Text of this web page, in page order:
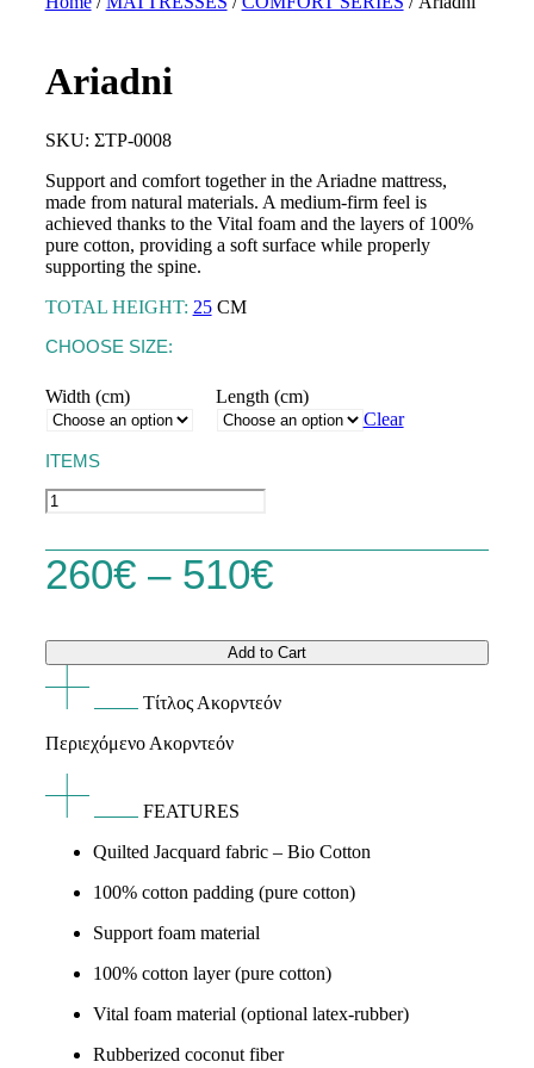
MATTRESSES
SLEEP PRODUCTS
PILLOWS
MATTRESS
PROTECTORS
Kydonas Ηοtel
Talos Hotel
CRIB MATTRESSES
CRADLE MATTRESSES
CRIB PILLOWS
Αriadni
SKU: ΣΤΡ-0008
Support and comfort together in the Ariadne mattress,
made from natural materials. A medium-firm feel is
achieved thanks to the Vital foam and the layers of 100%
pure cotton, providing a soft surface while properly
supporting the spine.
TOTAL HEIGHT: 25CM
CHOOSE SIZE:
Width (cm)
Length (cm)
Clear
ITEMS
Αriadni
quantity
260€ – 510€Price
260€
through
Add to Cart
Τίτλος Ακορντεόν
Περιεχόμενο Ακορντεόν
FEATURES
Quilted Jacquard fabric – Bio Cotton
100% cotton padding (pure cotton)
Support foam material
100% cotton layer (pure cotton)
Vital foam material (optional latex-rubber)
Rubberized coconut fiber